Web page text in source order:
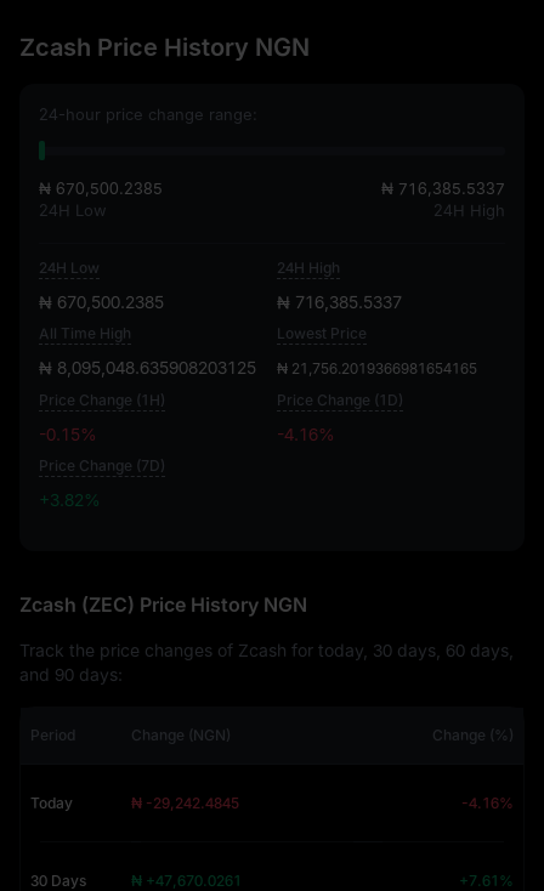
Zcash Price History NGN
24-hour price change range:
₦ 670,500.2385
24H Low
₦ 716,385.5337
24H High
24H Low
₦ 670,500.2385
24H High
₦ 716,385.5337
All Time High
₦ 8,095,048.635908203125
Lowest Price
₦ 21,756.2019366981654165
Price Change (1H)
-0.15%
Price Change (1D)
-4.16%
Price Change (7D)
+3.82%
Zcash (ZEC) Price History NGN
Track the price changes of Zcash for today, 30 days, 60 days,
and 90 days:
Period Change (NGN) Change (%)
Today ₦ -29,242.4845 -4.16%
30 Days ₦ +47,670.0261 +7.61%